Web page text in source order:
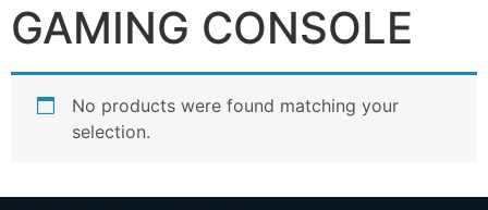
GAMING CONSOLE
No products were found matching your
selection.